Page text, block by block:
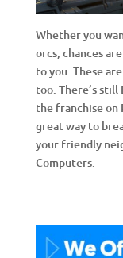
Whether you
orcs, chances
to you. These
too. There’s
the franchise on
great way to
your friendly
Computers.